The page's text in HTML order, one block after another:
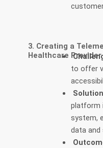
3. Creating a
Healthcare Provider
to offer
platform
system,
data and